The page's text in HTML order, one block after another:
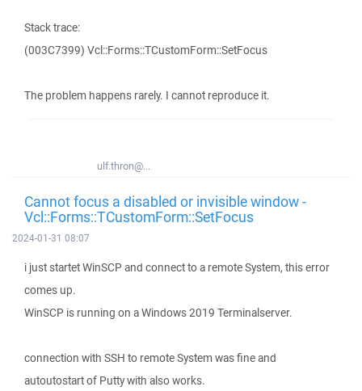
Stack trace:
(003C7399) Vcl::Forms::TCustomForm::SetFocus
The problem happens rarely. I cannot reproduce it.
ulf.thron@...
Cannot focus a disabled or invisible window -
Vcl::Forms::TCustomForm::SetFocus
2024-01-31 08:07
i just startet WinSCP and connect to a remote System, this error
comes up.
WinSCP is running on a Windows 2019 Terminalserver.
connection with SSH to remote System was fine and
autoutostart of Putty with also works.